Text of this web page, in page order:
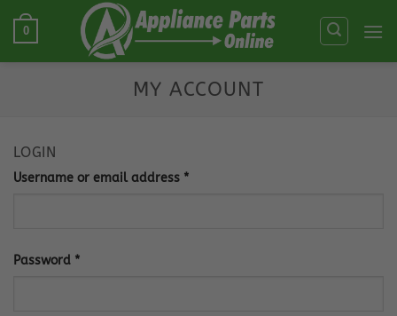
Skip
0
MY ACCOUNT
LOGIN
Username or email address *Required
Password *Required